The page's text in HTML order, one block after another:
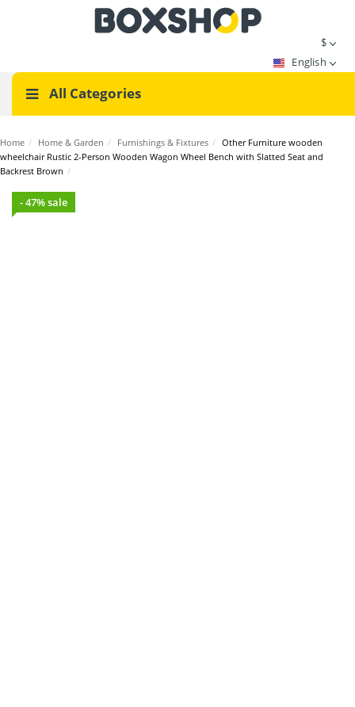
$
English
All Categories
Home / Home & Garden / Furnishings & Fixtures / Other Furniture wooden
wheelchair Rustic 2-Person Wooden Wagon Wheel Bench with Slatted Seat and
Backrest Brown /
- 47% sale